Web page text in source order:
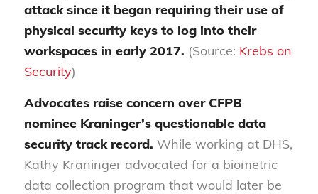
attack since it began requiring their use of
physical security keys to log into their
workspaces in early 2017. (Source: Krebs on
Security)
Advocates raise concern over CFPB
nominee Kraninger’s questionable data
security track record. While working at DHS,
Kathy Kraninger advocated for a biometric
data collection program that would later be